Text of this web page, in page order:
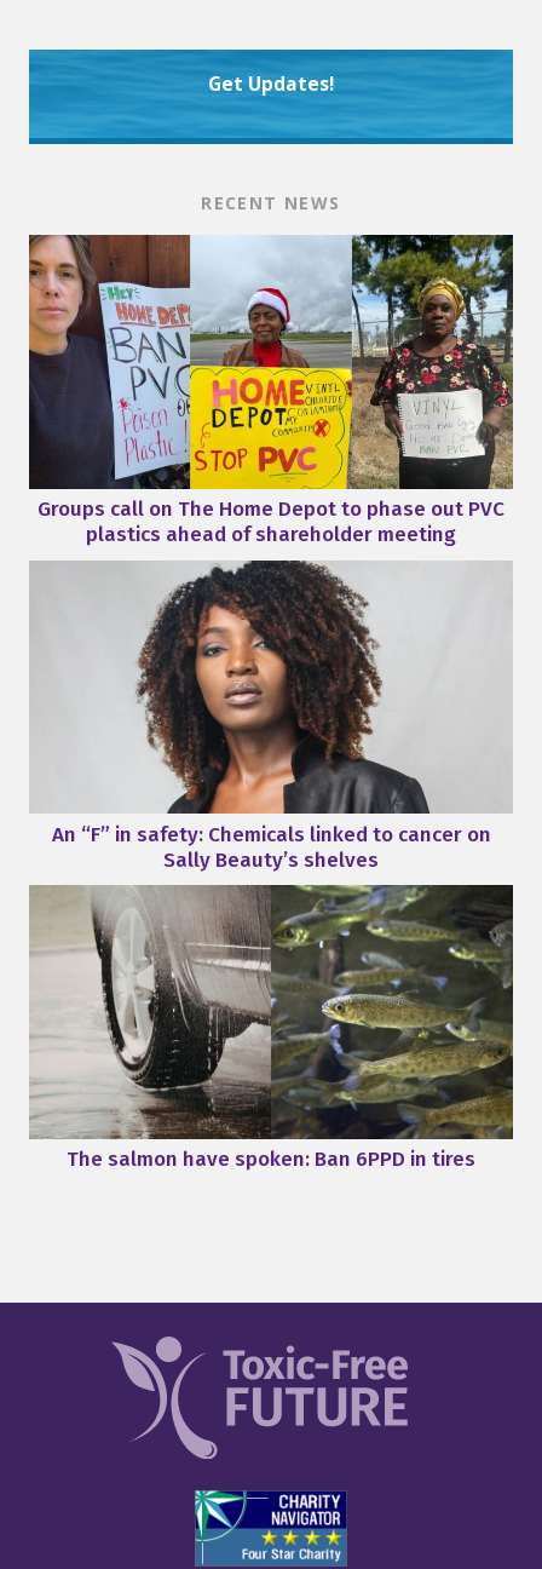
Get Updates!
RECENT NEWS
Groups call on The Home Depot to phase out PVC
plastics ahead of shareholder meeting
An “F” in safety: Chemicals linked to cancer on
Sally Beauty’s shelves
The salmon have spoken: Ban 6PPD in tires